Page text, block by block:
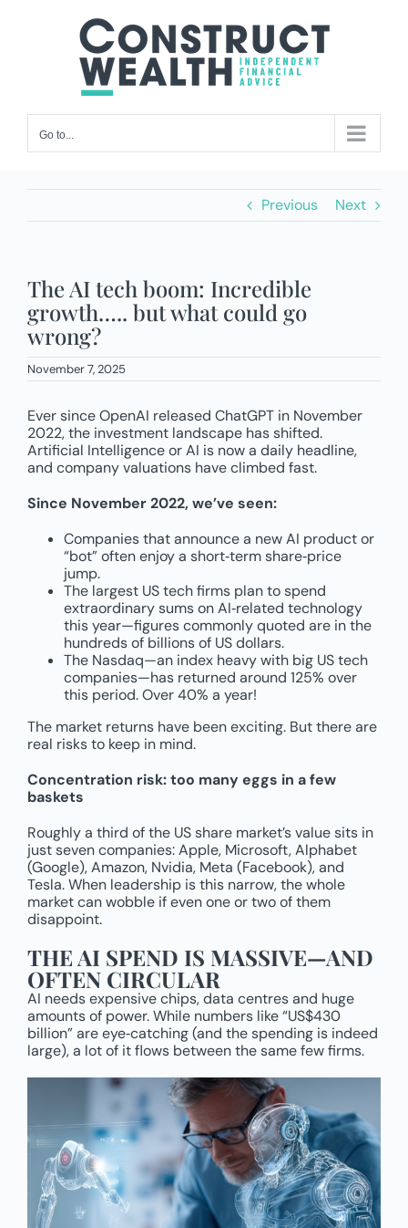
Go to...
Previous Next
The AI tech boom: Incredible
growth….. but what could go
wrong?
November 7, 2025
Ever since OpenAI released ChatGPT in November
2022, the investment landscape has shifted.
Artificial Intelligence or AI is now a daily headline,
and company valuations have climbed fast.
Since November 2022, we’ve seen:
Companies that announce a new AI product or
“bot” often enjoy a short‑term share‑price
jump.
The largest US tech firms plan to spend
extraordinary sums on AI‑related technology
this year—figures commonly quoted are in the
hundreds of billions of US dollars.
The Nasdaq—an index heavy with big US tech
companies—has returned around 125% over
this period. Over 40% a year!
The market returns have been exciting. But there are
real risks to keep in mind.
Concentration risk: too many eggs in a few
baskets
Roughly a third of the US share market’s value sits in
just seven companies: Apple, Microsoft, Alphabet
(Google), Amazon, Nvidia, Meta (Facebook), and
Tesla. When leadership is this narrow, the whole
market can wobble if even one or two of them
disappoint.
THE AI SPEND IS MASSIVE—AND
OFTEN CIRCULAR
AI needs expensive chips, data centres and huge
amounts of power. While numbers like “US$430
billion” are eye‑catching (and the spending is indeed
large), a lot of it flows between the same few firms.